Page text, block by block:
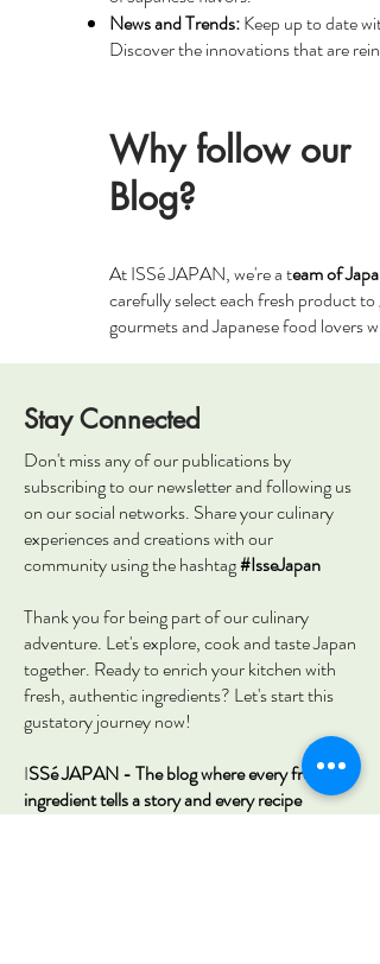
News and Trends:Keep up to date
Discover the innovations that are
Why follow our
Blog?
At ISSé JAPAN, we're a team of
carefully select each fresh product
gourmets and Japanese food lovers
Stay Connected
Don't miss any of our publications by
subscribing to our newsletter and following us
on our social networks. Share your culinary
experiences and creations with our
community using the hashtag#IsseJapan
Thank you for being part of our culinary
adventure. Let's explore, cook and taste Japan
together. Ready to enrich your kitchen with
fresh, authentic ingredients? Let's start this
gustatory journey now!
ISSé JAPAN - The blog where every fresh
ingredient tells a story and every recipe